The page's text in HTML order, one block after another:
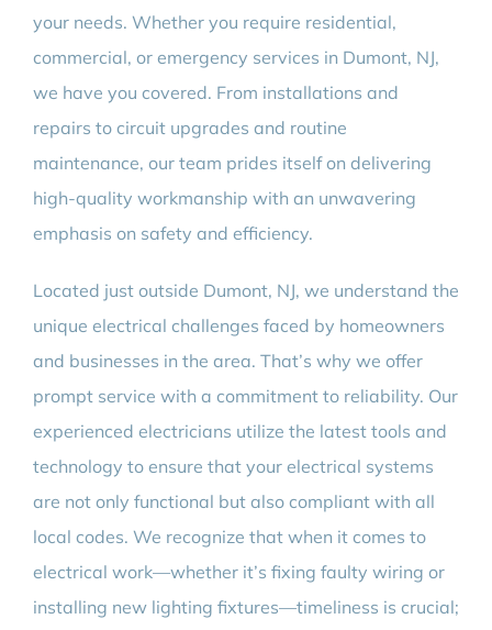
your needs. Whether you require residential,
commercial, or emergency services in Dumont, NJ,
we have you covered. From installations and
repairs to circuit upgrades and routine
maintenance, our team prides itself on delivering
high-quality workmanship with an unwavering
emphasis on safety and efficiency.
Located just outside Dumont, NJ, we understand the
unique electrical challenges faced by homeowners
and businesses in the area. That’s why we offer
prompt service with a commitment to reliability. Our
experienced electricians utilize the latest tools and
technology to ensure that your electrical systems
are not only functional but also compliant with all
local codes. We recognize that when it comes to
electrical work—whether it’s fixing faulty wiring or
installing new lighting fixtures—timeliness is crucial;